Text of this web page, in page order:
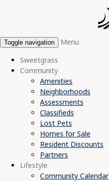
Toggle navigation
Menu
Sweetgrass
Community
Amenities
Neighborhoods
Assessments
Classifieds
Lost Pets
Homes for Sale
Resident Discounts
Partners
Lifestyle
Community Calendar